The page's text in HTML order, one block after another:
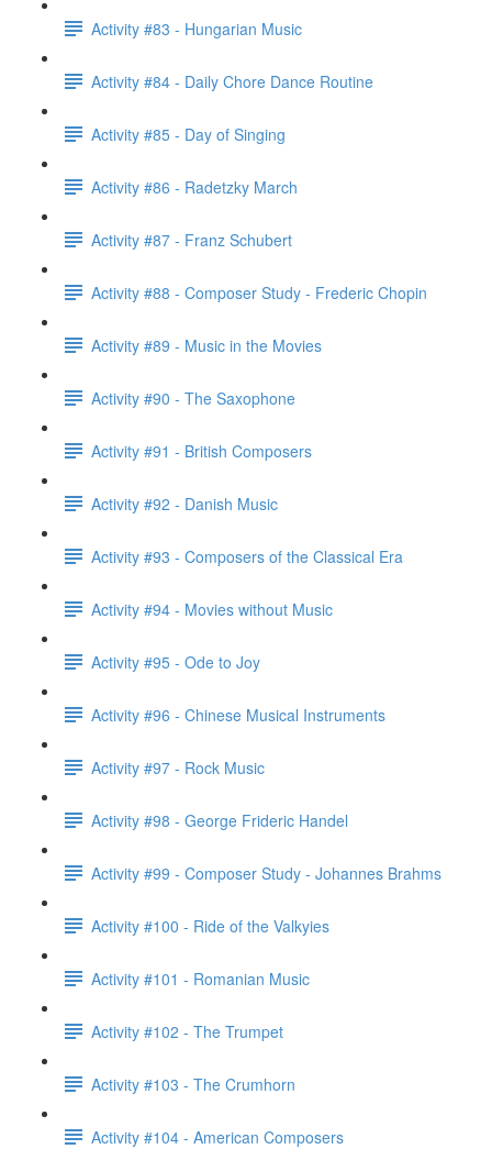
Activity #83 - Hungarian Music
Activity #84 - Daily Chore Dance Routine
Activity #85 - Day of Singing
Activity #86 - Radetzky March
Activity #87 - Franz Schubert
Activity #88 - Composer Study - Frederic Chopin
Activity #89 - Music in the Movies
Activity #90 - The Saxophone
Activity #91 - British Composers
Activity #92 - Danish Music
Activity #93 - Composers of the Classical Era
Activity #94 - Movies without Music
Activity #95 - Ode to Joy
Activity #96 - Chinese Musical Instruments
Activity #97 - Rock Music
Activity #98 - George Frideric Handel
Activity #99 - Composer Study - Johannes Brahms
Activity #100 - Ride of the Valkyies
Activity #101 - Romanian Music
Activity #102 - The Trumpet
Activity #103 - The Crumhorn
Activity #104 - American Composers